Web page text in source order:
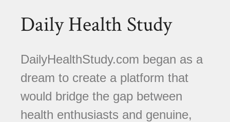
Daily Health Study
DailyHealthStudy.com began as a
dream to create a platform that
would bridge the gap between
health enthusiasts and genuine,